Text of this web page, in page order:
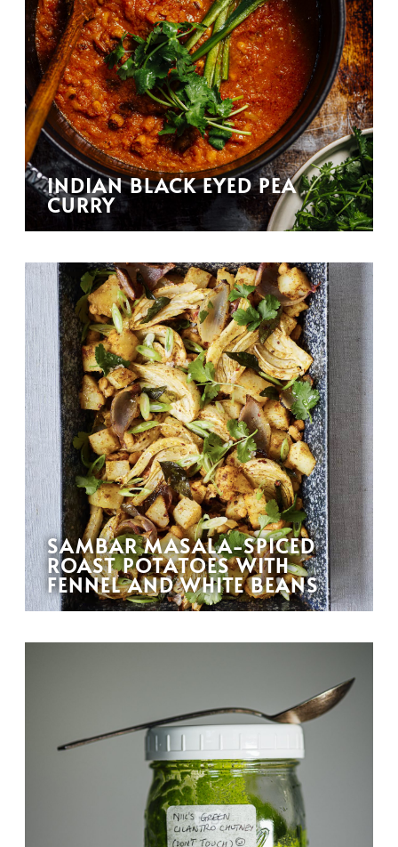
INDIAN BLACK EYED PEA
CURRY
SAMBAR MASALA-SPICED
ROAST POTATOES WITH
FENNEL AND WHITE BEANS